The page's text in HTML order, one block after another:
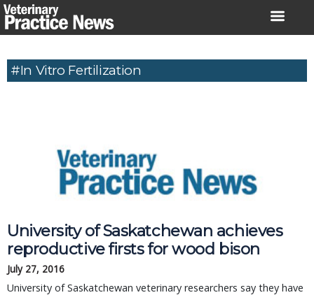
Skip
to
#in Vitro Fertilization
University of Saskatchewan achieves
reproductive firsts for wood bison
July 27, 2016
University of Saskatchewan veterinary researchers say they have